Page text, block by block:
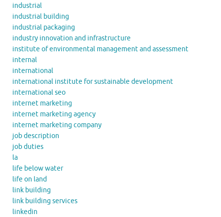
industrial
industrial building
industrial packaging
industry innovation and infrastructure
institute of environmental management and assessment
internal
international
international institute for sustainable development
international seo
internet marketing
internet marketing agency
internet marketing company
job description
job duties
la
life below water
life on land
link building
link building services
linkedin